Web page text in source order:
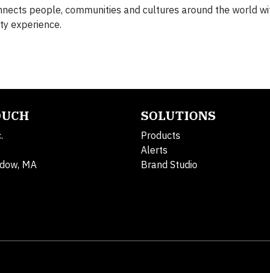
people, communities and cultures around the world
experience.
MA
SOLUTIONS
Products
Alerts
Brand Studio